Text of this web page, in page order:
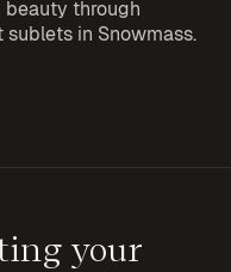
beauty through
sublets in Snowmass.
your